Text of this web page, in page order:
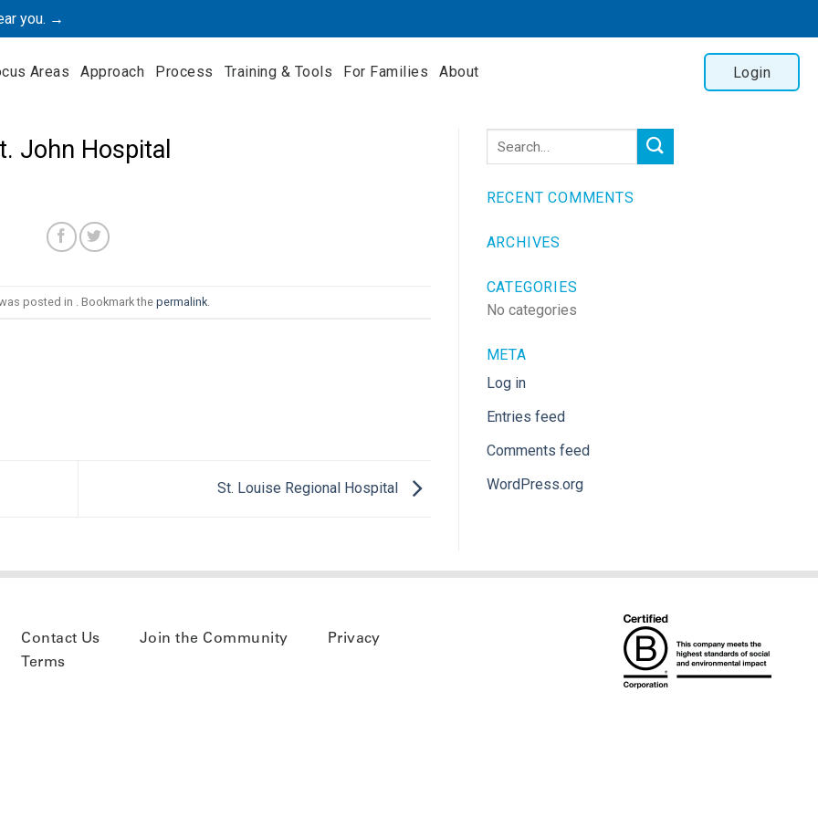
you. →
Areas Approach Process Training & Tools For Families About Login
John Hospital
posted in . Bookmark thepermalink
St. Louise Regional Hospital
RECENT COMMENTS
ARCHIVES
CATEGORIES
No categories
META
Log in
Entries feed
Comments feed
WordPress.org
Contact Us Join the Community
Privacy
Terms